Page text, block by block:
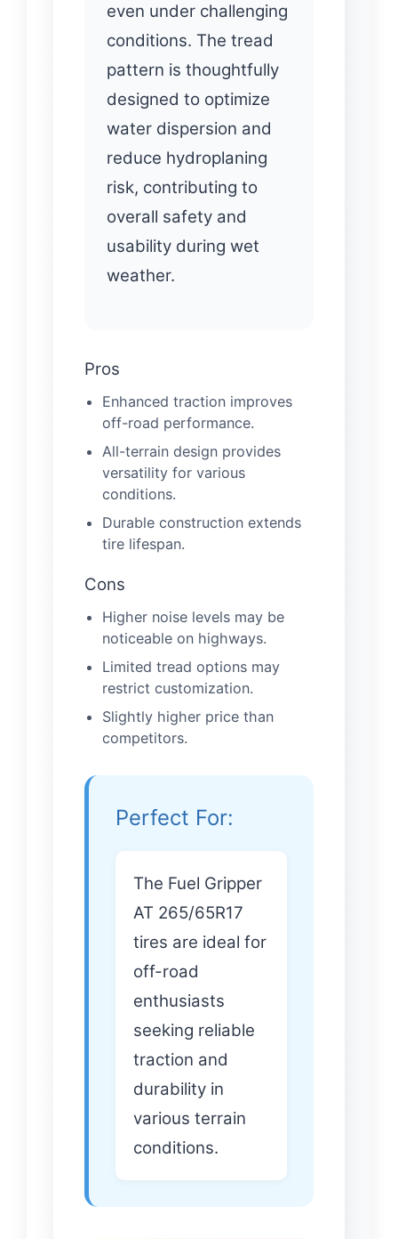
even under challenging
conditions. The tread
pattern is thoughtfully
designed to optimize
water dispersion and
reduce hydroplaning
risk, contributing to
overall safety and
usability during wet
weather.
Pros
Enhanced traction improves
off-road performance.
All-terrain design provides
versatility for various
conditions.
Durable construction extends
tire lifespan.
Cons
Higher noise levels may be
noticeable on highways.
Limited tread options may
restrict customization.
Slightly higher price than
competitors.
Perfect For:
The Fuel Gripper
AT 265/65R17
tires are ideal for
off-road
enthusiasts
seeking reliable
traction and
durability in
various terrain
conditions.